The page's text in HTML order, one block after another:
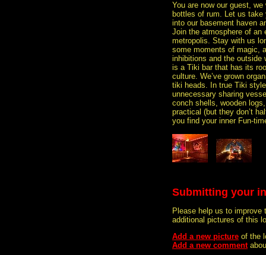
You are now our guest,
bottles of rum. Let us
into our basement haven
Join the atmosphere of an
metropolis. Stay with us
some moments of magic,
inhibitions and the outside
is a Tiki bar that has its
culture. We’ve grown
tiki heads. In true Tiki
unnecessary sharing
conch shells, wooden
practical (but they don’t
you find your inner Fun-
Submitting your
Please help us to improve
additional pictures of this
Add a new picture of the
Add a new comment